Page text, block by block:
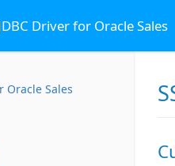
Driver for Oracle Sales
Oracle Sales